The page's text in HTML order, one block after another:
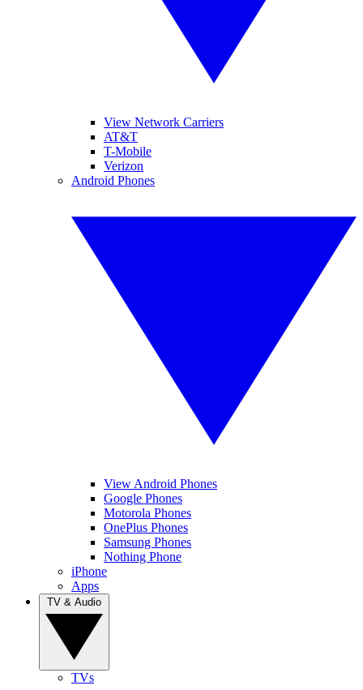
View Network Carriers
AT&T
T-Mobile
Verizon
Android Phones
View Android Phones
Google Phones
Motorola Phones
OnePlus Phones
Samsung Phones
Nothing Phone
iPhone
Apps
TVs